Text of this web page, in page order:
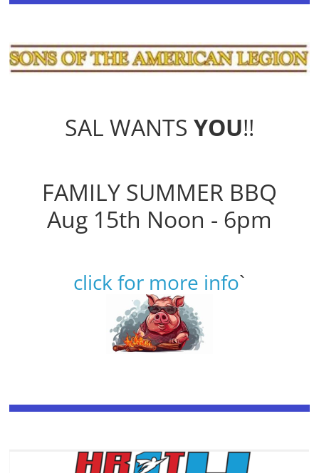
SAL WANTS YOU!!
FAMILY SUMMER BBQ
Aug 15th Noon - 6pm
click for more info`